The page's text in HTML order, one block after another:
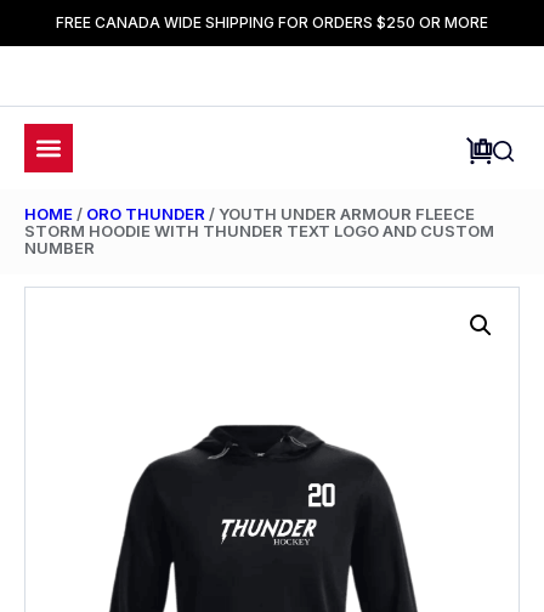
FREE CANADA WIDE SHIPPING FOR ORDERS $250 OR MORE
HOME / ORO THUNDER / YOUTH UNDER ARMOUR FLEECE
STORM HOODIE WITH THUNDER TEXT LOGO AND CUSTOM
NUMBER